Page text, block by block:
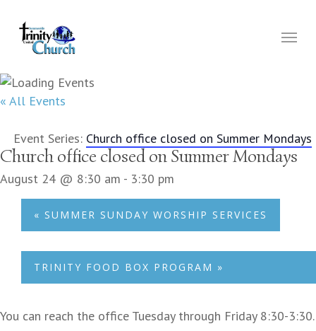
main
Menu
« All Events
Event Series: Church office closed on Summer Mondays
Church office closed on Summer Mondays
August 24 @ 8:30 am - 3:30 pm
« SUMMER SUNDAY WORSHIP SERVICES
TRINITY FOOD BOX PROGRAM »
You can reach the office Tuesday through Friday 8:30-3:30.